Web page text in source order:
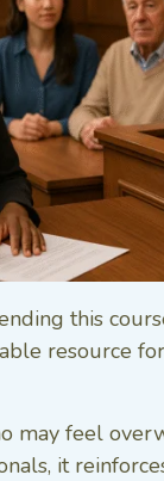
this
resource
may feel
it